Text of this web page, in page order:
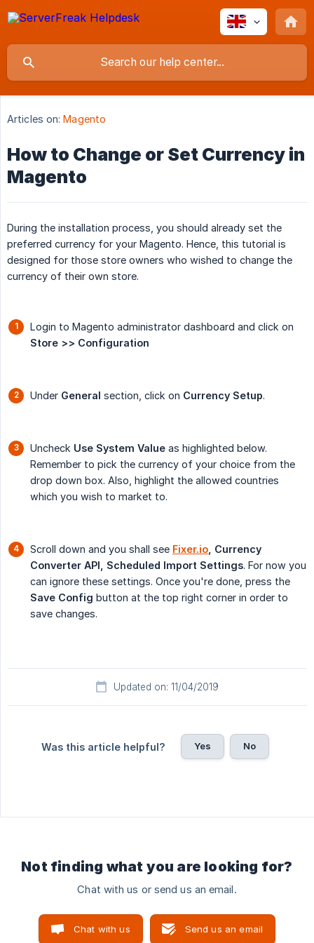
Articles on: Magento
How to Change or Set Currency in
Magento
During the installation process, you should already set the
preferred currency for your Magento. Hence, this tutorial is
designed for those store owners who wished to change the
currency of their own store.
Login to Magento administrator dashboard and click on
Store >> Configuration
Under General section, click on Currency Setup.
Uncheck Use System Value as highlighted below.
Remember to pick the currency of your choice from the
drop down box. Also, highlight the allowed countries
which you wish to market to.
Scroll down and you shall see Fixer.io , Currency
Converter API, Scheduled Import Settings. For now you
can ignore these settings. Once you're done, press the
Save Config button at the top right corner in order to
save changes.
Updated on: 11/04/2019
Was this article helpful? Yes No
Not finding what you are looking for?
Chat with us or send us an email.
Chat with us Send us an email